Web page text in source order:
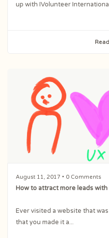
up with IVolunteer
August 11, 2017 • 0 Comments
How to attract more leads with
Ever visited a website that
that you made it a...